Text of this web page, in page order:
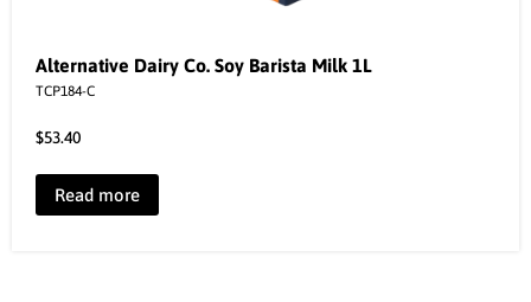
Alternative Dairy Co. Soy Barista Milk 1L
TCP184-C
$53.40
Read more